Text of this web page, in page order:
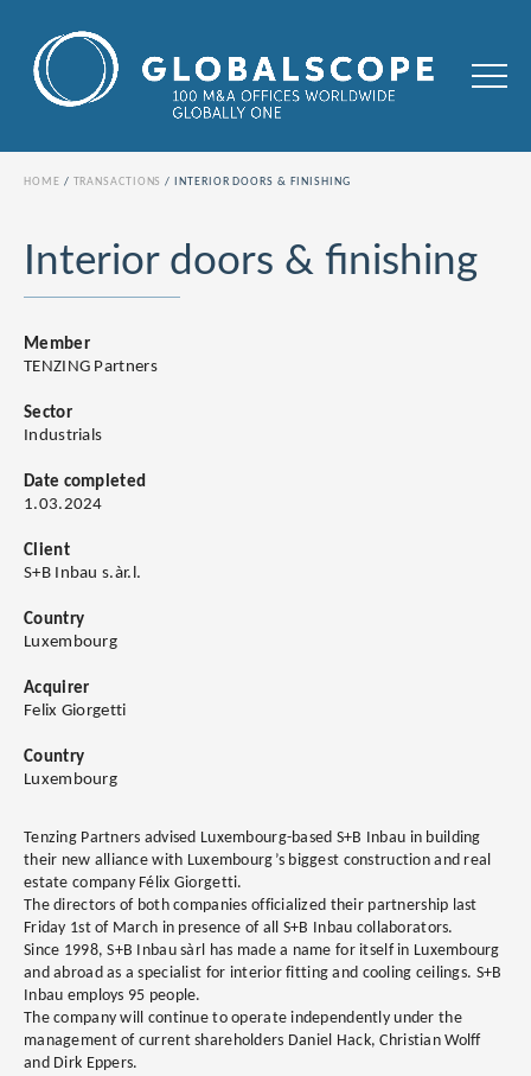
HOME TRANSACTIONS INTERIOR DOORS & FINISHING
Interior doors & finishing
Member
TENZING Partners
Sector
Industrials
Date completed
1.03.2024
Client
S+B Inbau s.àr.l.
Country
Luxembourg
Acquirer
Felix Giorgetti
Country
Luxembourg
Tenzing Partners advised Luxembourg-based S+B Inbau in building
their new alliance with Luxembourg’s biggest construction and real
estate company Félix Giorgetti.
The directors of both companies officialized their partnership last
Friday 1st of March in presence of all S+B Inbau collaborators.
Since 1998, S+B Inbau sàrl has made a name for itself in Luxembourg
and abroad as a specialist for interior fitting and cooling ceilings. S+B
Inbau employs 95 people.
The company will continue to operate independently under the
management of current shareholders Daniel Hack, Christian Wolff
and Dirk Eppers.